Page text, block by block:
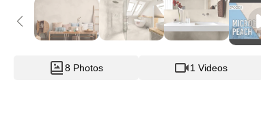
8 Photos 1 Videos